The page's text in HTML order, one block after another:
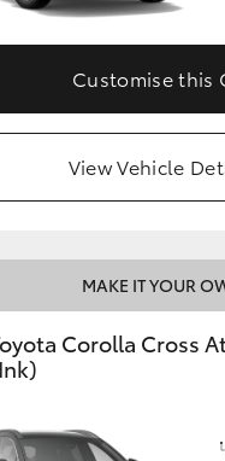
Customise this
View Vehicle
MAKE IT YOUR
Corolla Cross